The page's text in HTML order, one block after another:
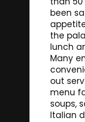
been
the
lunch
Many
out
menu
soups,
Italian